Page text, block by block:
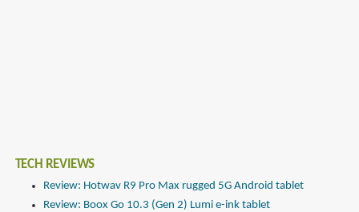
TECH REVIEWS
Review: Hotwav R9 Pro Max rugged 5G Android tablet
Review: Boox Go 10.3 (Gen 2) Lumi e-ink tablet